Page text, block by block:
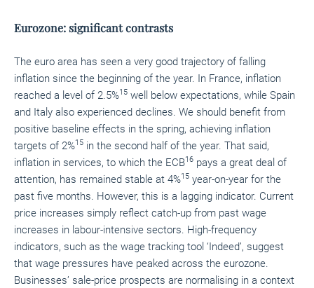
Eurozone: significant contrasts
The euro area has seen a very good trajectory of falling
inflation since the beginning of the year. In France, inflation
reached a level of 2.5%15 well below expectations, while Spain
and Italy also experienced declines. We should benefit from
positive baseline effects in the spring, achieving inflation
targets of 2%15 in the second half of the year. That said,
inflation in services, to which the ECB16 pays a great deal of
attention, has remained stable at 4%15 year-on-year for the
past five months. However, this is a lagging indicator. Current
price increases simply reflect catch-up from past wage
increases in labour-intensive sectors. High-frequency
indicators, such as the wage tracking tool ‘Indeed’, suggest
that wage pressures have peaked across the eurozone.
Businesses’ sale-price prospects are normalising in a context